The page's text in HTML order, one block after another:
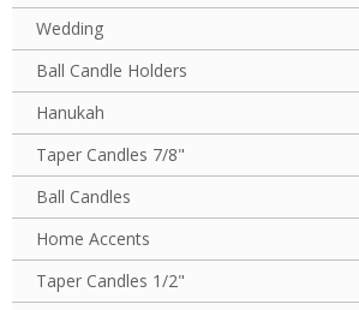
Wedding
Ball Candle Holders
Hanukah
Taper Candles 7/8"
Ball Candles
Home Accents
Taper Candles 1/2"